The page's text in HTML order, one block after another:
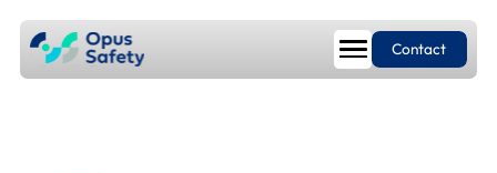
Contact